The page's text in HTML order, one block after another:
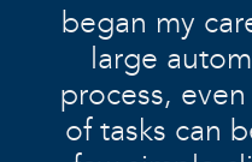
began my
large
process,
of tasks can